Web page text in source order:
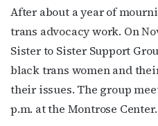
After about a year of
trans advocacy work. On
Sister to Sister Support
black trans women and
their issues. The group
p.m. at the Montrose Center.
By submitting this form, you are
from: OutSmart Magazine, 3406
http://OutSmartMagazine.com. You
emails at any time by using the
bottom of every email.Emails are